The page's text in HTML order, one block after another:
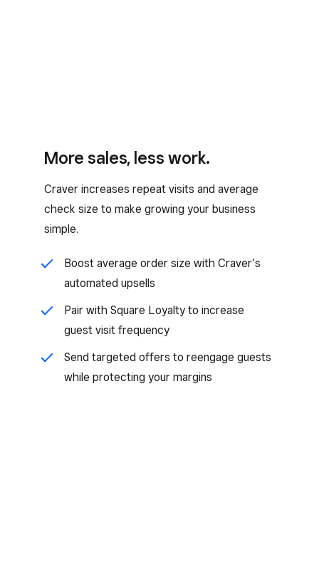
More sales, less work.
Craver increases repeat visits and average
check size to make growing your business
simple.
Boost average order size with Craver’s
automated upsells
Pair with Square Loyalty to increase
guest visit frequency
Send targeted offers to reengage guests
while protecting your margins